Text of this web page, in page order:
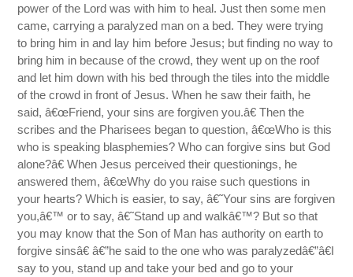
power of the Lord was with him to heal. Just then some men
came, carrying a paralyzed man on a bed. They were trying
to bring him in and lay him before Jesus; but finding no way to
bring him in because of the crowd, they went up on the roof
and let him down with his bed through the tiles into the middle
of the crowd in front of Jesus. When he saw their faith, he
said, â€œFriend, your sins are forgiven you.â€ Then the
scribes and the Pharisees began to question, â€œWho is this
who is speaking blasphemies? Who can forgive sins but God
alone?â€ When Jesus perceived their questionings, he
answered them, â€œWhy do you raise such questions in
your hearts? Which is easier, to say, â€˜Your sins are forgiven
you,â€™ or to say, â€˜Stand up and walkâ€™? But so that
you may know that the Son of Man has authority on earth to
forgive sinsâ€ â€”he said to the one who was paralyzedâ€”â€I
say to you, stand up and take your bed and go to your